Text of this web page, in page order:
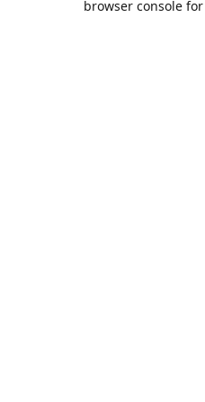
browser console